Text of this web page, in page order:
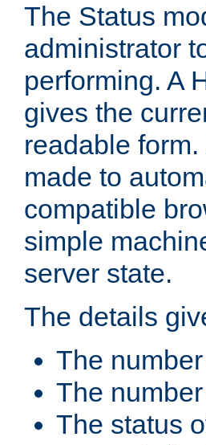
The Status
administrator
performing. A
gives the
readable
made to
compatible
simple
server state.
The details
The
The
The status